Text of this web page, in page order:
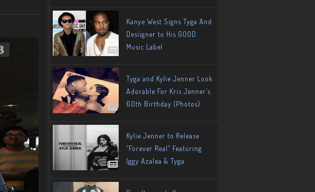
Kanye West Signs Tyga And
Desiigner to His GOOD
Music Label
Tyga and Kylie Jenner Look
Adorable For Kris Jenner’s
60th Birthday (Photos)
Kylie Jenner to Release
“Forever Real” Featuring
Iggy Azalea & Tyga